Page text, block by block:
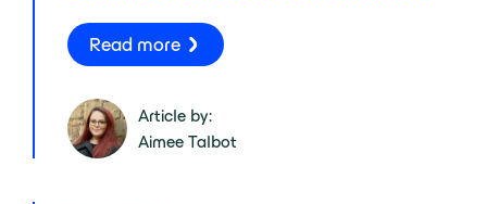
Read more
Article by:
Aimee Talbot